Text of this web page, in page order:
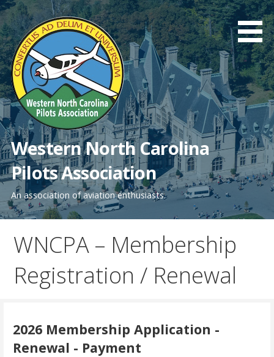
Skip
to
content
Western North Carolina
Pilots Association
An association of aviation enthusiasts.
WNCPA – Membership
Registration / Renewal
2026 Membership Application -
Renewal - Payment